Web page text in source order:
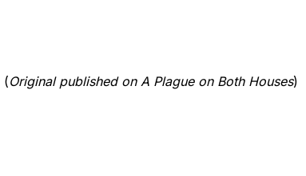
(Original published on A Plague on Both Houses)